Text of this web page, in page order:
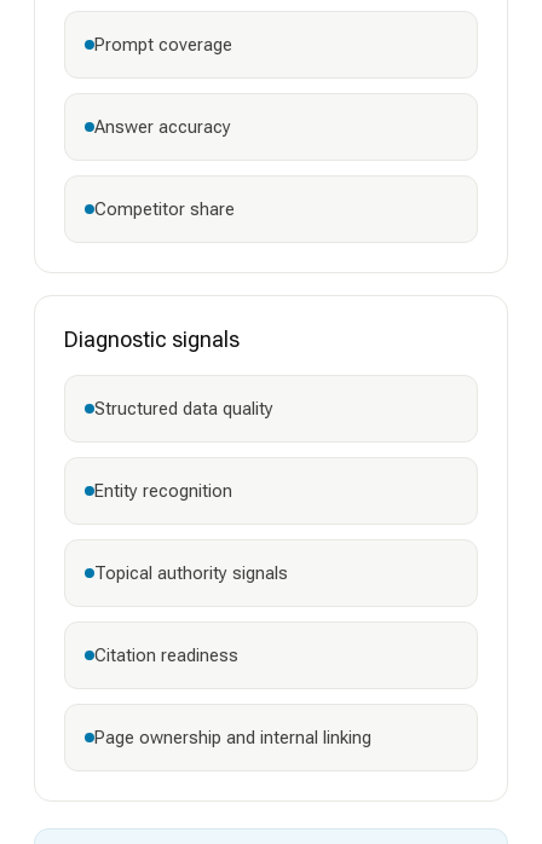
Prompt coverage
Answer accuracy
Competitor share
Diagnostic signals
Structured data quality
Entity recognition
Topical authority signals
Citation readiness
Page ownership and internal linking